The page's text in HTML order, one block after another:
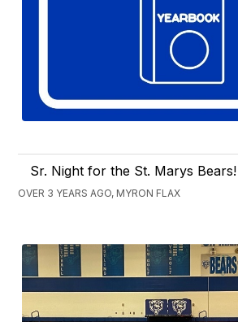
Sr. Night for the St. Marys Bears!
OVER 3 YEARS AGO, MYRON FLAX